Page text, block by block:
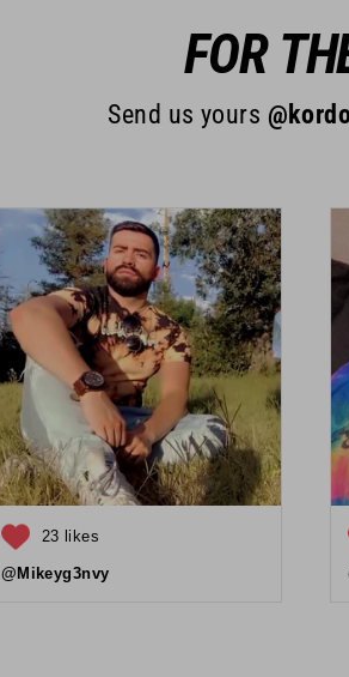
FOR
Send us yours
23 likes
@Mikeyg3nvy